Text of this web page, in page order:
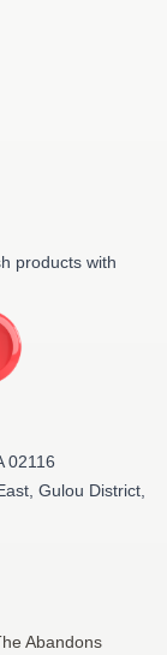
products with
02116
Gulou District,
Abandons